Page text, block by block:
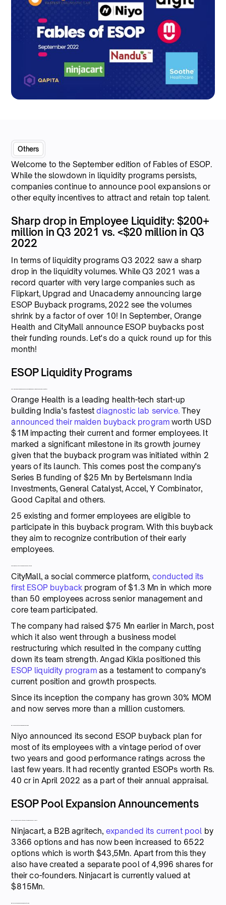
Others
Welcome to the September edition of Fables of ESOP.
While the slowdown in liquidity programs persists,
companies continue to announce pool expansions or
other equity incentives to attract and retain top talent.
Sharp drop in Employee Liquidity: $200+
million in Q3 2021 vs. <$20 million in Q3
2022
In terms of liquidity programs Q3 2022 saw a sharp
drop in the liquidity volumes. While Q3 2021 was a
record quarter with very large companies such as
Flipkart, Upgrad and Unacademy announcing large
ESOP Buyback programs, 2022 see the volumes
shrink by a factor of over 10! In September, Orange
Health and CityMall announce ESOP buybacks post
their funding rounds. Let's do a quick round up for this
month!
ESOP Liquidity Programs
Orange Health is a leading health-tech start-up
building India's fastestdiagnostic lab service.They
announced their maiden buyback program worth USD
$1M impacting their current and former employees. It
marked a significant milestone in its growth journey
given that the buyback program was initiated within 2
years of its launch. This comes post the company's
Series B funding of $25 Mn by Bertelsmann India
Investments, General Catalyst, Accel, Y Combinator,
Good Capital and others.
25 existing and former employees are eligible to
participate in this buyback program. With this buyback
they aim to recognize contribution of their early
employees.
CityMall, a social commerce platform, conducted its
first ESOP buyback program of $1.3 Mn in which more
than 50 employees across senior management and
core team participated.
The company had raised $75 Mn earlier in March, post
which it also went through a business model
restructuring which resulted in the company cutting
down its team strength. Angad Kikla positioned this
ESOP liquidity programas a testament to company's
current position and growth prospects.
Since its inception the company has grown 30% MOM
and now serves more than a million customers.
Niyo announced its second ESOP buyback plan for
most of its employees with a vintage period of over
two years and good performance ratings across the
last few years. It had recently granted ESOPs worth Rs.
40 cr in April 2022 as a part of their annual appraisal.
ESOP Pool Expansion Announcements
Ninjacart, a B2B agritech, expanded its current pool by
3366 options and has now been increased to 6522
options which is worth $43,5Mn. Apart from this they
also have created a separate pool of 4,996 shares for
their co-founders. Ninjacart is currently valued at
$815Mn.